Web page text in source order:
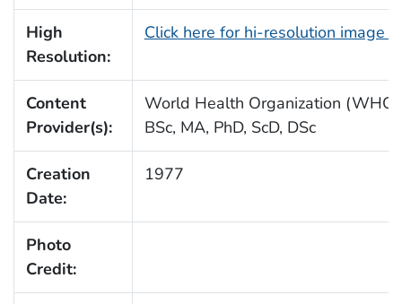
High
Resolution:
Click here for hi-resolution image
Content
Provider(s):
World Health Organization
BSc, MA, PhD, ScD, DSc
Creation
Date:
1977
Photo
Credit: